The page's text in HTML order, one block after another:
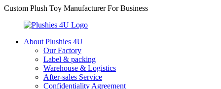
Custom Plush Toy Manufacturer For Business
About Plushies 4U
Our Factory
Label & packing
Warehouse & Logistics
After-sales Service
Confidentiality Agreement